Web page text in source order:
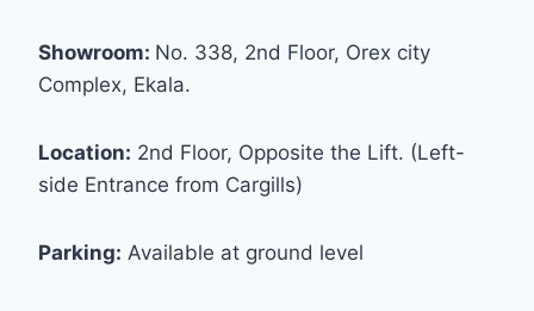
Showroom: No. 338, 2nd Floor, Orex city
Complex, Ekala.
Location: 2nd Floor, Opposite the Lift. (Left-
side Entrance from Cargills)
Parking: Available at ground level